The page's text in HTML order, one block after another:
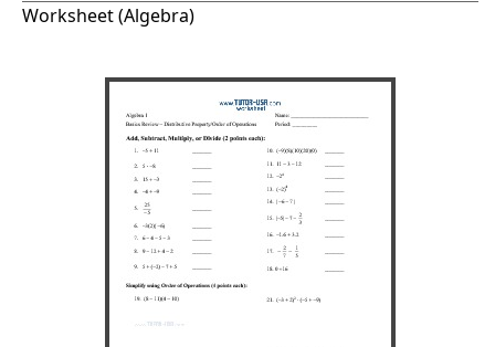
Worksheet (Algebra)